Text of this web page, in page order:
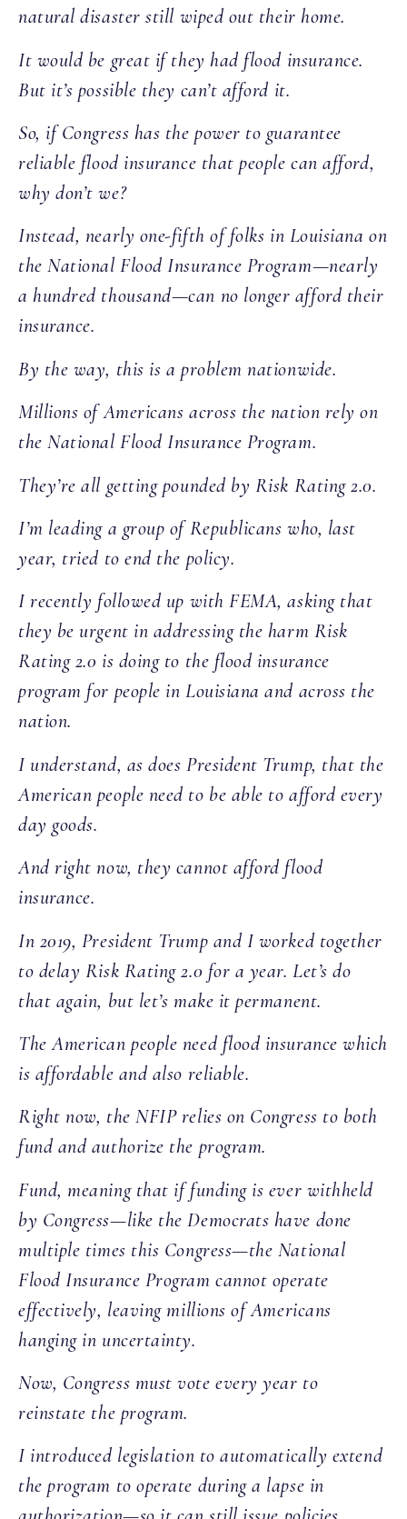
natural disaster still wiped out their home.
It would be great if they had flood insurance.
But it’s possible they can’t afford it.
So, if Congress has the power to guarantee
reliable flood insurance that people can afford,
why don’t we?
Instead, nearly one-fifth of folks in Louisiana on
the National Flood Insurance Program—nearly
a hundred thousand—can no longer afford their
insurance.
By the way, this is a problem nationwide.
Millions of Americans across the nation rely on
the National Flood Insurance Program.
They’re all getting pounded by Risk Rating 2.0.
I’m leading a group of Republicans who, last
year, tried to end the policy.
I recently followed up with FEMA, asking that
they be urgent in addressing the harm Risk
Rating 2.0 is doing to the flood insurance
program for people in Louisiana and across the
nation.
I understand, as does President Trump, that the
American people need to be able to afford every
day goods.
And right now, they cannot afford flood
insurance.
In 2019, President Trump and I worked together
to delay Risk Rating 2.0 for a year. Let’s do
that again, but let’s make it permanent.
The American people need flood insurance which
is affordable and also reliable.
Right now, the NFIP relies on Congress to both
fund and authorize the program.
Fund, meaning that if funding is ever withheld
by Congress—like the Democrats have done
multiple times this Congress—the National
Flood Insurance Program cannot operate
effectively, leaving millions of Americans
hanging in uncertainty.
Now, Congress must vote every year to
reinstate the program.
I introduced legislation to automatically extend
the program to operate during a lapse in